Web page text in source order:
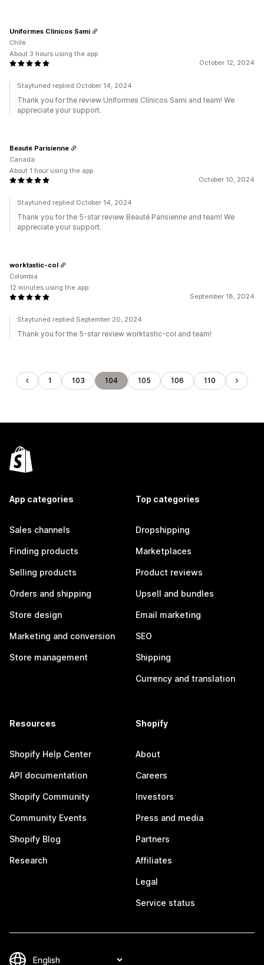
October 12, 2024
Uniformes Clínicos Sami
Chile
About 3 hours using the app
Staytuned replied October 14, 2024
Thank you for the review Uniformes Clínicos Sami and team! We
appreciate your support.
October 10, 2024
Beauté Parisienne
Canada
About 1 hour using the app
Staytuned replied October 14, 2024
Thank you for the 5-star review Beauté Parisienne and team! We
appreciate your support.
September 18, 2024
worktastic-col
Colombia
12 minutes using the app
Staytuned replied September 20, 2024
Thank you for the 5-star review worktastic-col and team!
1 103 104 105 106 110
App categories
Sales channels
Finding products
Selling products
Orders and shipping
Store design
Marketing and conversion
Store management
Top categories
Dropshipping
Marketplaces
Product reviews
Upsell and bundles
Email marketing
SEO
Shipping
Currency and translation
Resources
Shopify Help Center
API documentation
Shopify Community
Community Events
Shopify Blog
Research
Shopify
About
Careers
Investors
Press and media
Partners
Affiliates
Legal
Service status